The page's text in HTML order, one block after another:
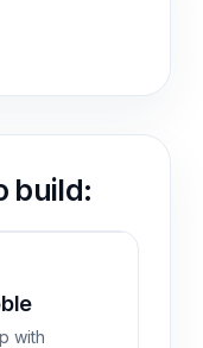
build:
with